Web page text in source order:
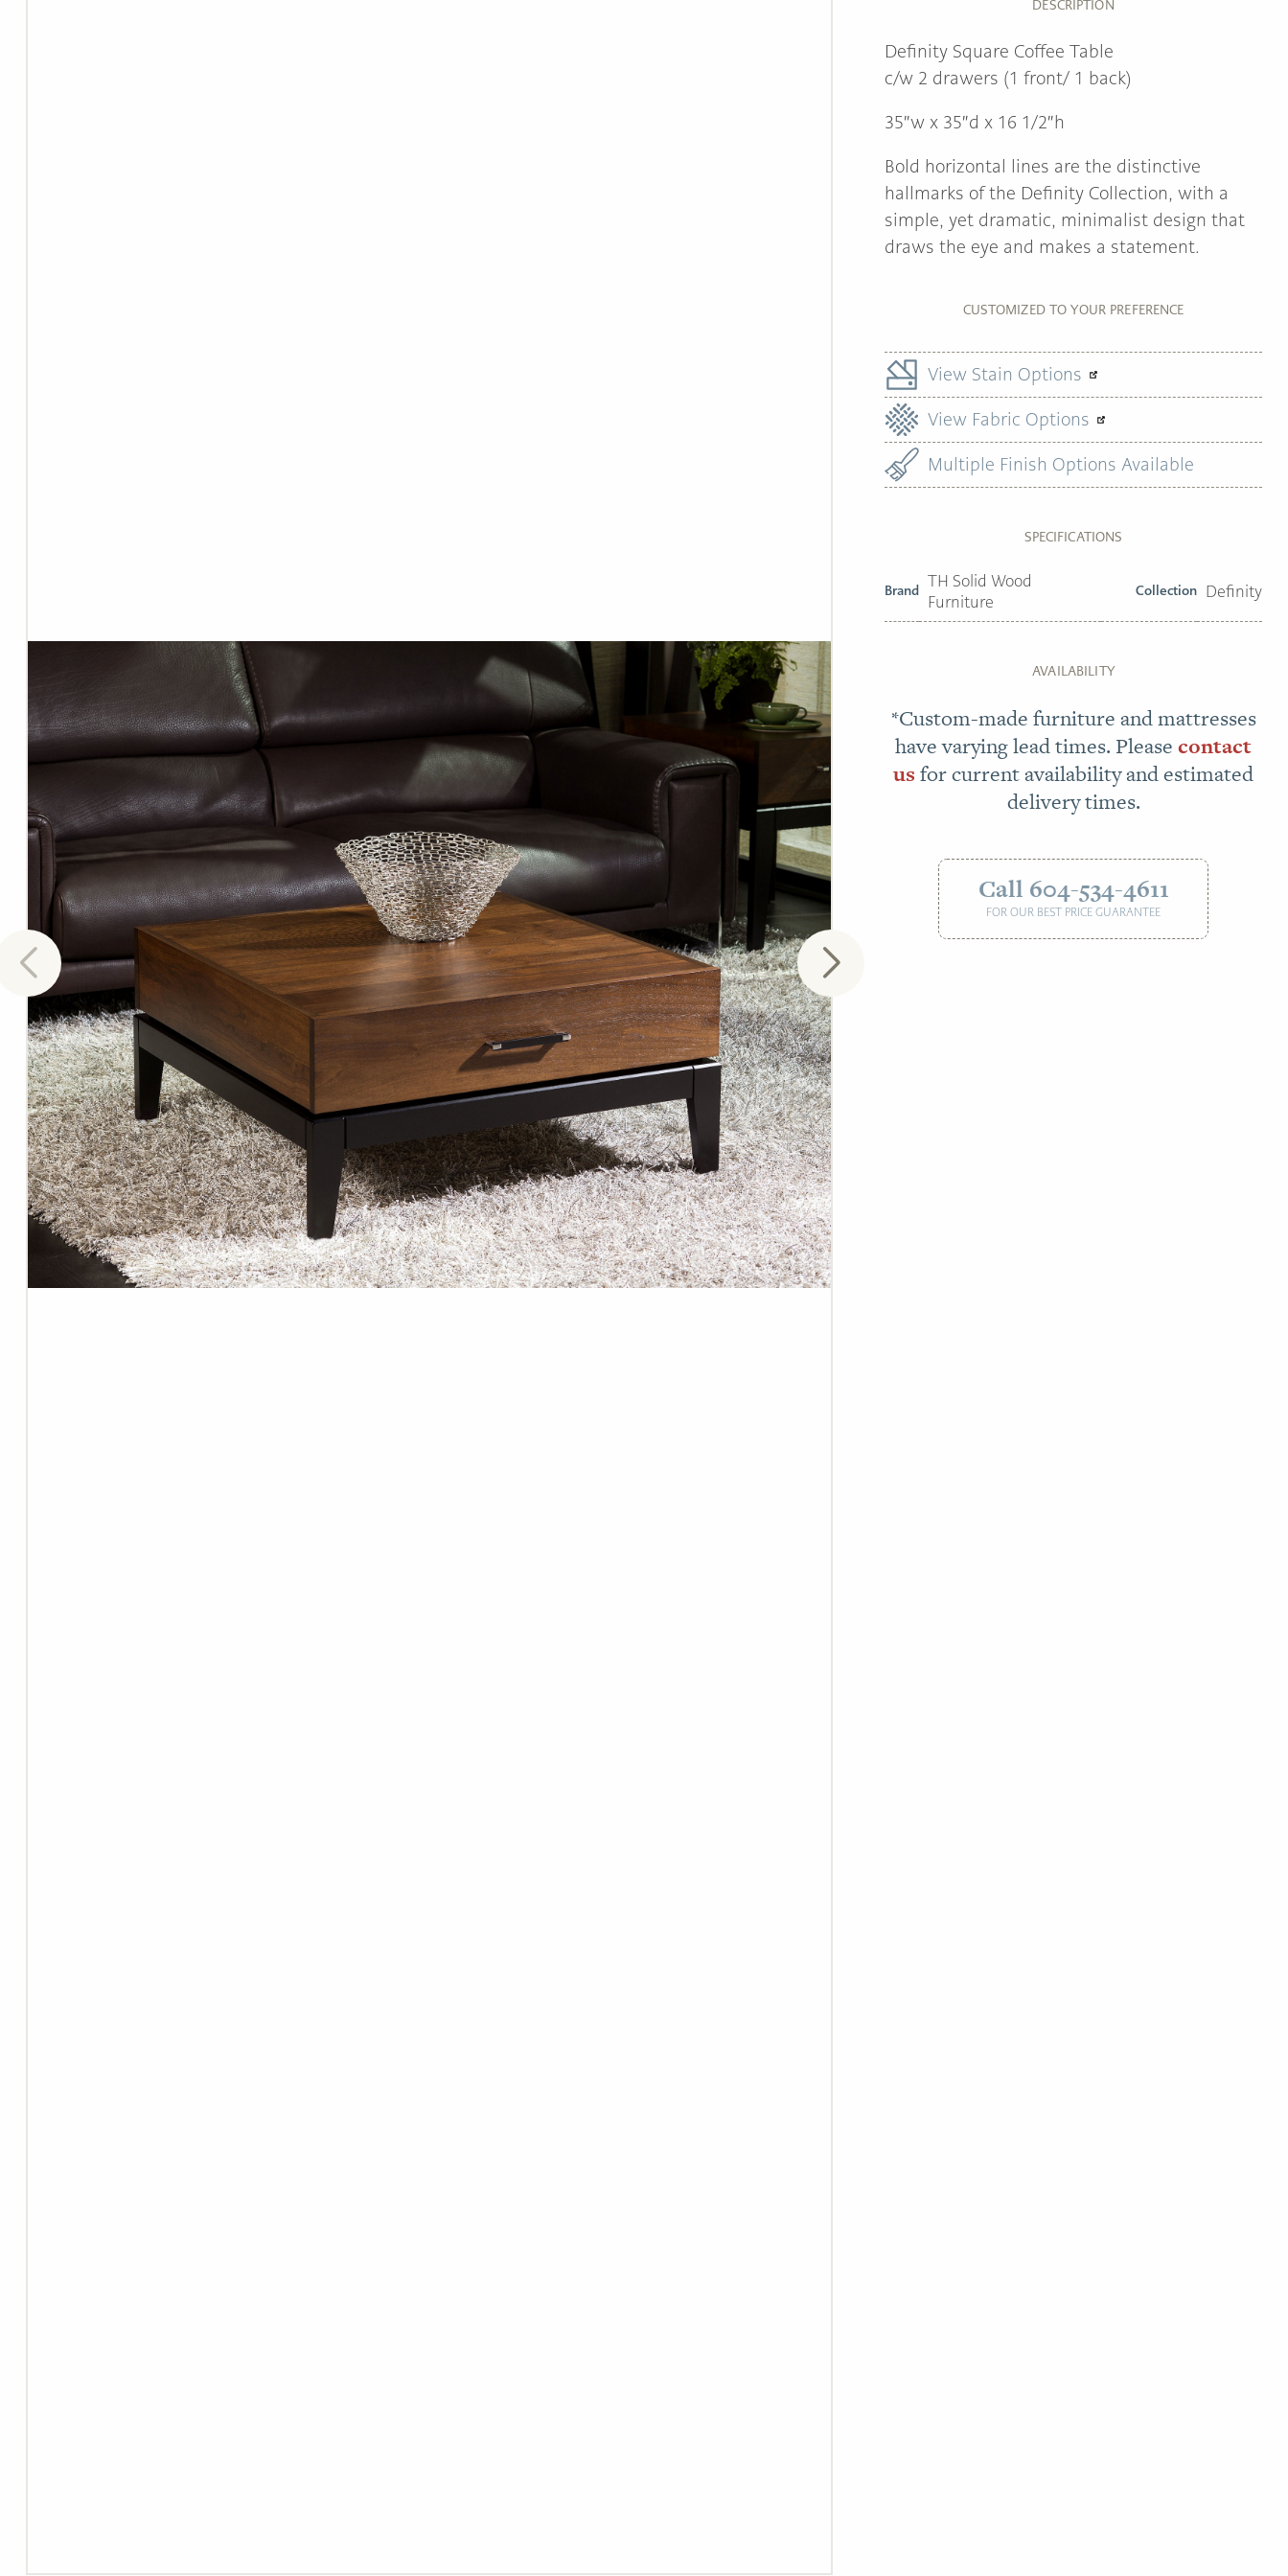
DESCRIPTION
Definity Square Coffee Table
c/w 2 drawers (1 front/ 1 back)
35″w x 35″d x 16 1/2″h
Bold horizontal lines are the distinctive
hallmarks of the Definity Collection, with a
simple, yet dramatic, minimalist design that
draws the eye and makes a statement.
CUSTOMIZED TO YOUR PREFERENCE
View Stain Options
View Fabric Options
Multiple Finish Options Available
SPECIFICATIONS
Brand TH Solid Wood
Furniture
Collection Definity
AVAILABILITY
*Custom-made furniture and mattresses
have varying lead times. Pleasecontact
usfor current availability and estimated
delivery times.
Call 604-534-4611
FOR OUR BEST PRICE GUARANTEE